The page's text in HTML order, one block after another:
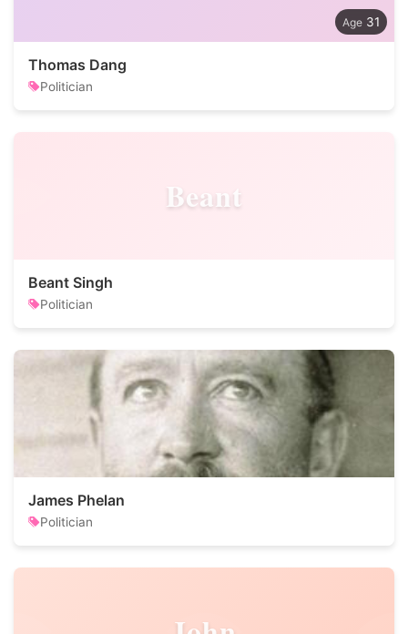
31
Thomas Dang
Politician
Beant
Beant Singh
Politician
James Phelan
Politician